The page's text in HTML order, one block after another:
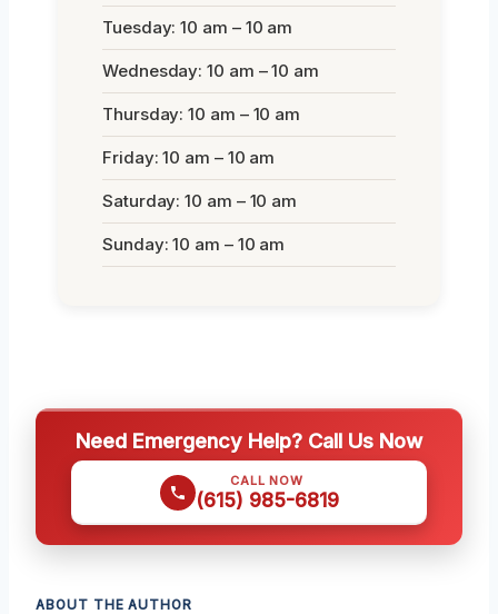
Tuesday: 10 am – 10 am
Wednesday: 10 am – 10 am
Thursday: 10 am – 10 am
Friday: 10 am – 10 am
Saturday: 10 am – 10 am
Sunday: 10 am – 10 am
Need Emergency Help? Call Us Now
CALL NOW
(615) 985-6819
ABOUT THE AUTHOR